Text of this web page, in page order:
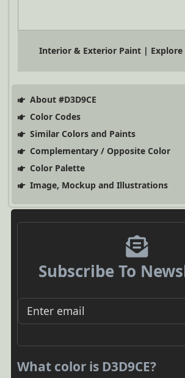
Interior & Exterior Paint | Explore
About #D3D9CE
Color Codes
Similar Colors and Paints
Complementary / Opposite Color
Color Palette
Image, Mockup and Illustrations
Subscribe To
What color is D3D9CE?